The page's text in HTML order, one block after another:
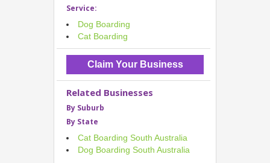
Service:
Dog Boarding
Cat Boarding
Claim Your Business
Related Businesses
By Suburb
By State
Cat Boarding South Australia
Dog Boarding South Australia